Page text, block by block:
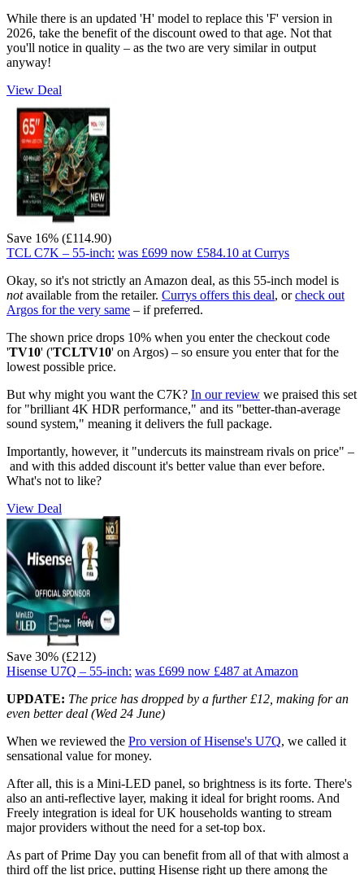
While there is an updated 'H' model to replace this 'F' version in
2026, take the benefit of the discount owed to that age. Not that
you'll notice in quality – as the two are very similar in output
anyway!
View Deal
Save 16% (£114.90)
TCL C7K – 55-inch: was £699 now £584.10 at Currys
Okay, so it's not strictly an Amazon deal, as this 55-inch model is
notavailable from the retailer. Currys offers this deal, orcheck out
Argos for the very same – if preferred.
The shown price drops 10% when you enter the checkout code
'TV10' ('TCLTV10' on Argos) – so ensure you enter that for the
lowest possible price.
But why might you want the C7K? In our review we praised this set
for "brilliant 4K HDR performance," and its "better-than-average
sound system," meaning it delivers the full package.
Importantly, however, it "undercuts its mainstream rivals on price" –
and with this added discount it's better value than ever before.
What's not to like?
View Deal
Save 30% (£212)
Hisense U7Q – 55-inch: was £699 now £487 at Amazon
UPDATE: The price has dropped by a further £12, making for an
even better deal (Wed 24 June)
When we reviewed the Pro version of Hisense's U7Q, we called it
sensational value for money.
After all, this is a Mini-LED panel, so brightness is its forte. There's
also an anti-reflective layer, making it ideal for bright rooms. And
Freely integration is ideal for UK households wanting to stream
major providers without the need for a set-top box.
As part of Prime Day you can benefit from all of that with almost a
third off the list price, putting Hisense right up there among the